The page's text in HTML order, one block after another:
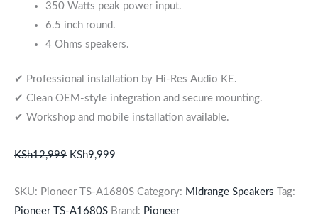
350 Watts peak power input.
6.5 inch round.
4 Ohms speakers.
✔ Professional installation by Hi-Res Audio KE.
✔ Clean OEM-style integration and secure mounting.
✔ Workshop and mobile installation available.
KSh12,999 KSh9,999
SKU: Pioneer TS-A1680S Category: Midrange Speakers
Tag:
Pioneer TS-A1680S Brand: Pioneer